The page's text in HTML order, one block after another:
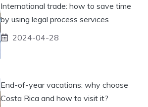
International trade: how to save time
by using legal process services
2024-04-28
End-of-year vacations: why choose
Costa Rica and how to visit it?